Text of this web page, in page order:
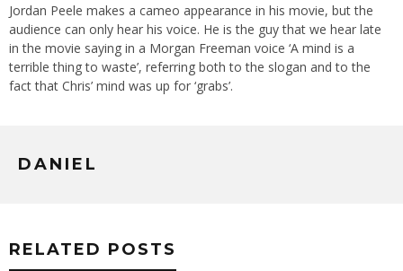
Jordan Peele makes a cameo appearance in his movie, but the
audience can only hear his voice. He is the guy that we hear late
in the movie saying in a Morgan Freeman voice ‘A mind is a
terrible thing to waste’, referring both to the slogan and to the
fact that Chris’ mind was up for ‘grabs’.
DANIEL
RELATED POSTS